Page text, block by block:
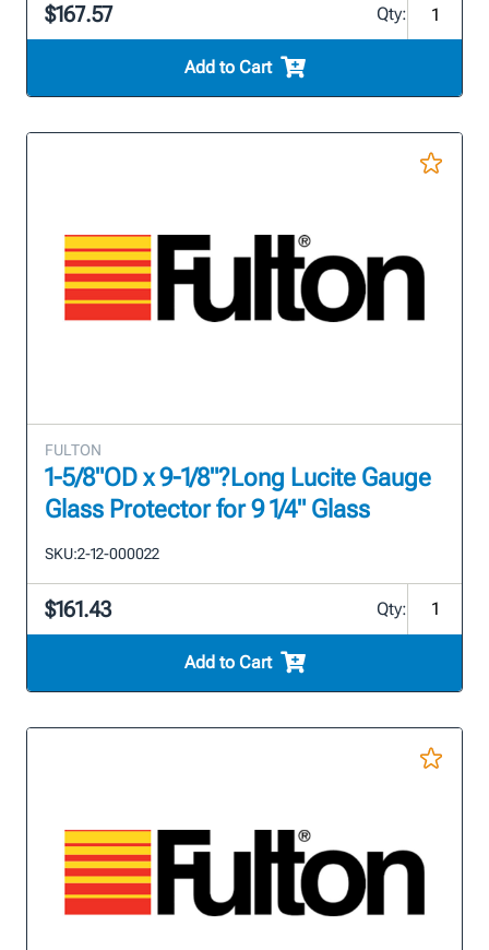
$167.57 Qty:
Add to Cart
FULTON
1-5/8"OD x 9-1/8"?Long Lucite Gauge
Glass Protector for 9 1/4" Glass
SKU:2-12-000022
$161.43 Qty:
Add to Cart